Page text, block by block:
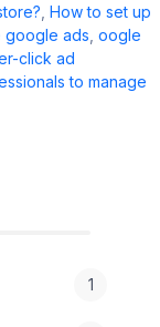
, How to set up
google ads, oogle
click ad
to manage
1